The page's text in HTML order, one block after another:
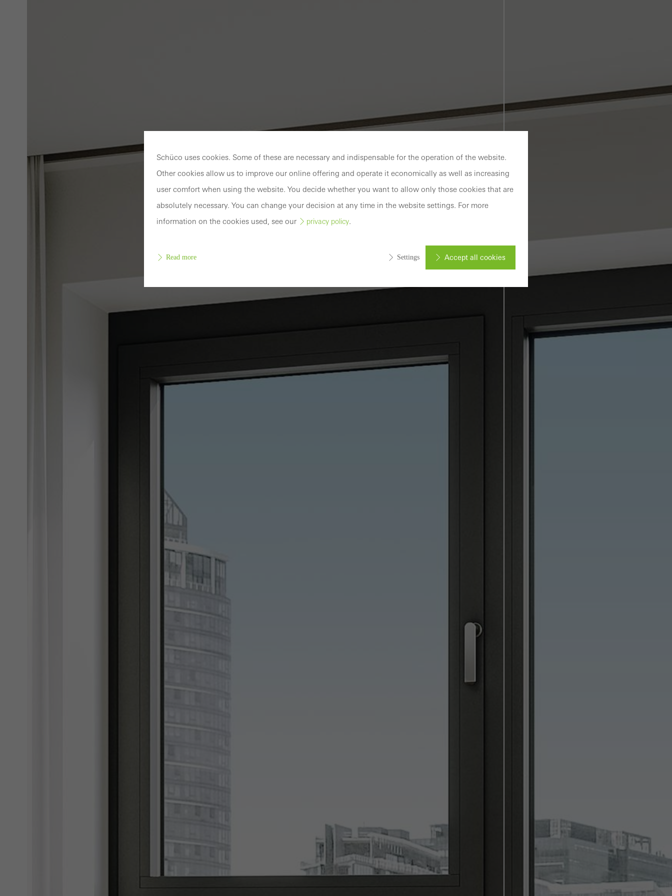
Schüco uses cookies. Some of these are necessary and indispensable for the operation of the website.
Other cookies allow us to improve our online offering and operate it economically as well as increasing
user comfort when using the website. You decide whether you want to allow only those cookies that are
absolutely necessary. You can change your decision at any time in the website settings. For more
information on the cookies used, see our
privacy policy.
Read more Settings Accept all cookies
Required (essential, functional, indispensable) cookies that cannot be deactivated
Statistical/analysis cookies
These cookies are used for statistical purposes in order to analyse the use of the website